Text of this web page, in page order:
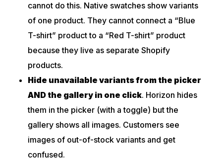
cannot do this. Native swatches show variants
of one product. They cannot connect a “Blue
T-shirt” product to a “Red T-shirt” product
because they live as separate Shopify
products.
Hide unavailable variants from the picker
AND the gallery in one click. Horizon hides
them in the picker (with a toggle) but the
gallery shows all images. Customers see
images of out-of-stock variants and get
confused.